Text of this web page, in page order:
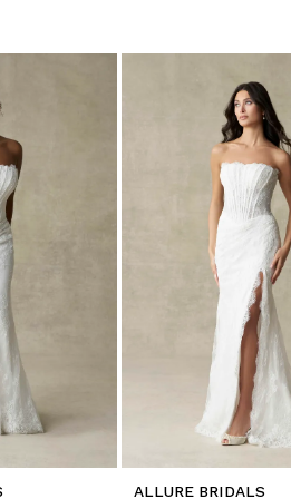
ALLURE BRIDALS